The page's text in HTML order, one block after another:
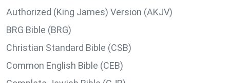
Authorized (King James) Version (AKJV)
BRG Bible (BRG)
Christian Standard Bible (CSB)
Common English Bible (CEB)